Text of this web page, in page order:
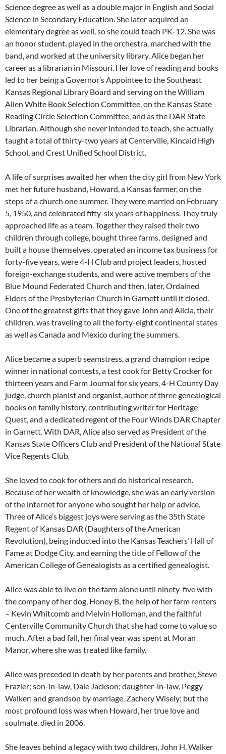
Science degree as well as a double major in English and Social
Science in Secondary Education. She later acquired an
elementary degree as well, so she could teach PK-12. She was
an honor student, played in the orchestra, marched with the
band, and worked at the university library. Alice began her
career as a librarian in Missouri. Her love of reading and books
led to her being a Governor’s Appointee to the Southeast
Kansas Regional Library Board and serving on the William
Allen White Book Selection Committee, on the Kansas State
Reading Circle Selection Committee, and as the DAR State
Librarian. Although she never intended to teach, she actually
taught a total of thirty-two years at Centerville, Kincaid High
School, and Crest Unified School District.
A life of surprises awaited her when the city girl from New York
met her future husband, Howard, a Kansas farmer, on the
steps of a church one summer. They were married on February
5, 1950, and celebrated fifty-six years of happiness. They truly
approached life as a team. Together they raised their two
children through college, bought three farms, designed and
built a house themselves, operated an income tax business for
forty-five years, were 4-H Club and project leaders, hosted
foreign-exchange students, and were active members of the
Blue Mound Federated Church and then, later, Ordained
Elders of the Presbyterian Church in Garnett until it closed.
One of the greatest gifts that they gave John and Alicia, their
children, was traveling to all the forty-eight continental states
as well as Canada and Mexico during the summers.
Alice became a superb seamstress, a grand champion recipe
winner in national contests, a test cook for Betty Crocker for
thirteen years and Farm Journal for six years, 4-H County Day
judge, church pianist and organist, author of three genealogical
books on family history, contributing writer for Heritage
Quest, and a dedicated regent of the Four Winds DAR Chapter
in Garnett. With DAR, Alice also served as President of the
Kansas State Officers Club and President of the National State
Vice Regents Club.
She loved to cook for others and do historical research.
Because of her wealth of knowledge, she was an early version
of the internet for anyone who sought her help or advice.
Three of Alice’s biggest joys were serving as the 35th State
Regent of Kansas DAR (Daughters of the American
Revolution), being inducted into the Kansas Teachers’ Hall of
Fame at Dodge City, and earning the title of Fellow of the
American College of Genealogists as a certified genealogist.
Alice was able to live on the farm alone until ninety-five with
the company of her dog, Honey B, the help of her farm renters
– Kevin Whitcomb and Melvin Holloman, and the faithful
Centerville Community Church that she had come to value so
much. After a bad fall, her final year was spent at Moran
Manor, where she was treated like family.
Alice was preceded in death by her parents and brother, Steve
Frazier; son-in-law, Dale Jackson; daughter-in-law, Peggy
Walker; and grandson by marriage, Zachery Wisely; but the
most profound loss was when Howard, her true love and
soulmate, died in 2006.
She leaves behind a legacy with two children, John H. Walker